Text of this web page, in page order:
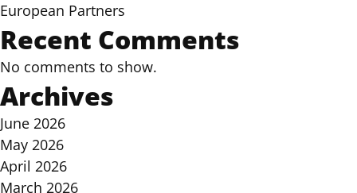
European Partners
Recent Comments
No comments to show.
Archives
June 2026
May 2026
April 2026
March 2026